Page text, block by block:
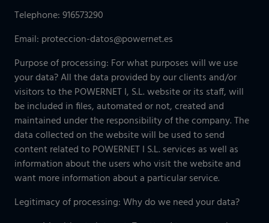
Telephone: 916573290
Email: proteccion-datos@powernet.es
Purpose of processing: For what purposes will we use
your data? All the data provided by our clients and/or
visitors to the POWERNET I, S.L. website or its staff, will
be included in files, automated or not, created and
maintained under the responsibility of the company. The
data collected on the website will be used to send
content related to POWERNET I S.L. services as well as
information about the users who visit the website and
want more information about a particular service.
Legitimacy of processing: Why do we need your data?